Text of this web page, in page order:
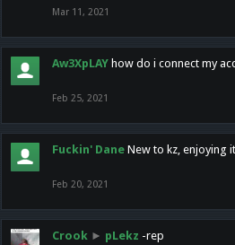
Mar 11, 2021
Aw3XpLAY how do i connect my
Feb 25, 2021
Fuckin' Dane New to kz, enjoying
Feb 20, 2021
Crook ► pLekz -rep